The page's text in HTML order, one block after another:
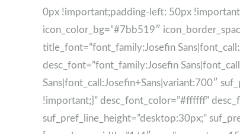
0px !important;padding-left: 50px
icon_color_bg=”#7bb519″
title_font=”font_family:Josefin
desc_font=”font_family:Josefin
Sans|font_call:Josefin+Sans|variant:700″
!important;}” desc_font_color=”#ffffff”
suf_pref_line_height=”desktop:30px;”